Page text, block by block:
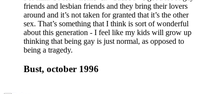
friends and lesbian friends and they bring their lovers
around and it’s not taken for granted that it’s the other
sex. That’s something that I think is sort of wonderful
about this generation - I feel like my kids will grow up
thinking that being gay is just normal, as opposed to
being a tragedy.
Bust, october 1996